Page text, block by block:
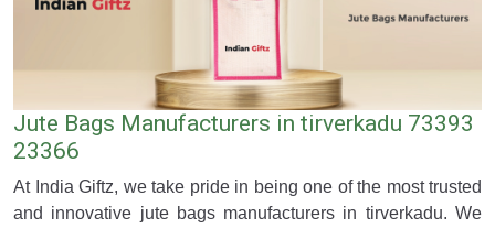
Jute Bags Manufacturers in tirverkadu 73393
23366
At India Giftz, we take pride in being one of the most trusted
and innovative jute bags manufacturers in tirverkadu. We